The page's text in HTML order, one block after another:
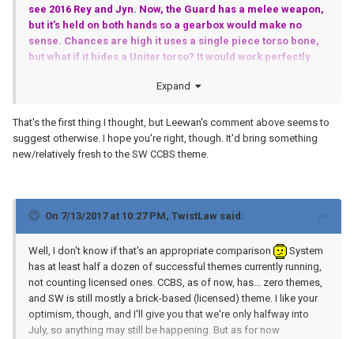
see 2016 Rey and Jyn. Now, the Guard has a melee weapon,
but it's held on both hands so a gearbox would make no
sense. Chances are high it uses a single piece torso bone,
but what if it hides a Uniter torso? It would work perfectly
setting myself up for a disappointment, but it's still fun to
Expand
That's the first thing I thought, but Leewan's comment above seems to
suggest otherwise. I hope you're right, though. It'd bring something
new/relatively fresh to the SW CCBS theme.
On 7/13/2017 at 10:27 PM, TwistLaw said:
Well, I don't know if that's an appropriate comparison
System
has at least half a dozen of successful themes currently running,
not counting licensed ones. CCBS, as of now, has... zero themes,
and SW is still mostly a brick-based (licensed) theme. I like your
optimism, though, and I'll give you that we're only halfway into
July, so anything may still be happening. But as for now